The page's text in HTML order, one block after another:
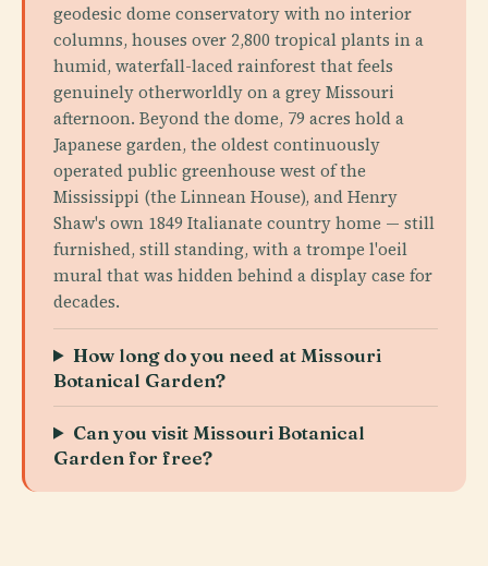
geodesic dome conservatory with no interior
columns, houses over 2,800 tropical plants in a
humid, waterfall-laced rainforest that feels
genuinely otherworldly on a grey Missouri
afternoon. Beyond the dome, 79 acres hold a
Japanese garden, the oldest continuously
operated public greenhouse west of the
Mississippi (the Linnean House), and Henry
Shaw's own 1849 Italianate country home — still
furnished, still standing, with a trompe l'oeil
mural that was hidden behind a display case for
decades.
How long do you need at Missouri
Botanical Garden?
Can you visit Missouri Botanical
Garden for free?